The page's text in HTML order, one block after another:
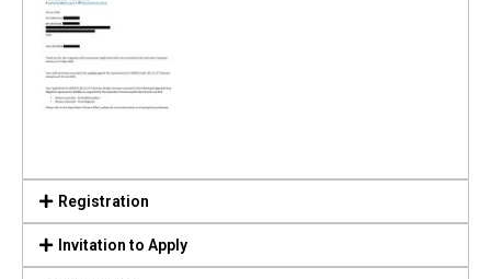
Registration
Invitation to Apply